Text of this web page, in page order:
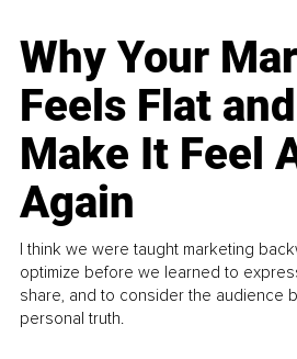
Why Your
Feels Flat
Make It Feel
Again
I think we were taught marketing
optimize before we learned to
share, and to consider the audience
personal truth.